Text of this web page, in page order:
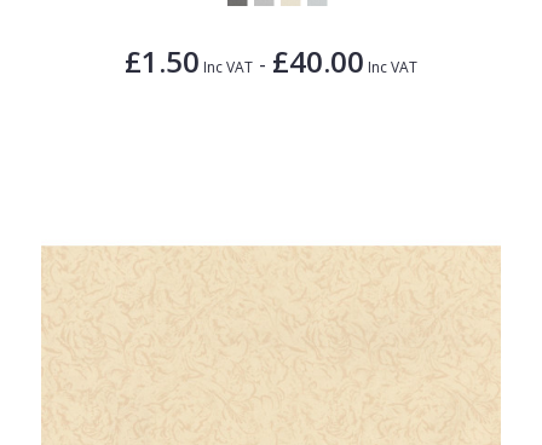
£1.50 Inc VAT - £40.00 Inc VAT